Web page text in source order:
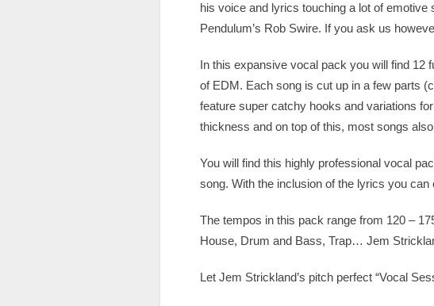
his voice and lyrics touching a lot of
Pendulum’s Rob Swire. If you ask us
In this expansive vocal pack you will find 12
of EDM. Each song is cut up in a few parts
feature super catchy hooks and variations
thickness and on top of this, most songs
You will find this highly professional vocal
song. With the inclusion of the lyrics you
The tempos in this pack range from 120 –
House, Drum and Bass, Trap… Jem
Let Jem Strickland’s pitch perfect “Vocal